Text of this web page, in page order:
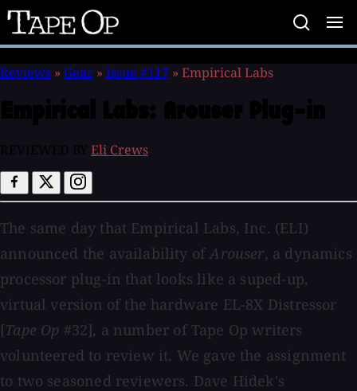
Tape
Op
Reviews » Gear » Issue #117 » Empirical Labs
Eli Crews
The same day that Empirical Labs, Inc. (ELI)
announced the availability ofArouser, a dynamics
processor plug-in that looks like a suped-up,
virtual version of the hardware EL-8X Distressor
[Tape Op #32], a number of Tape Op writers
volunteered to review it. We gave the assignment
to two seasoned reviewers. Dave Hidek's